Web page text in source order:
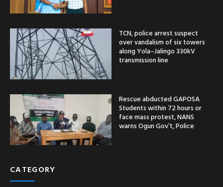
TCN, police arrest suspect
over vandalism of six towers
along Yola–Jalingo 330kV
transmission line
Rescue abducted GAPOSA
Students within 72 hours or
face mass protest, NANS
warns Ogun Gov’t, Police
CATEGORY